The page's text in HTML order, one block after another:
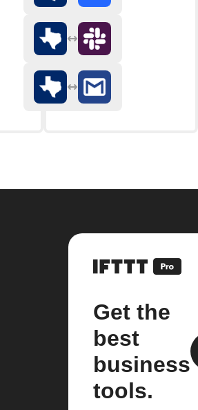
Get the
best
business
tools.